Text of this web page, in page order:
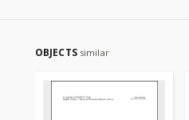
OBJECTS similar